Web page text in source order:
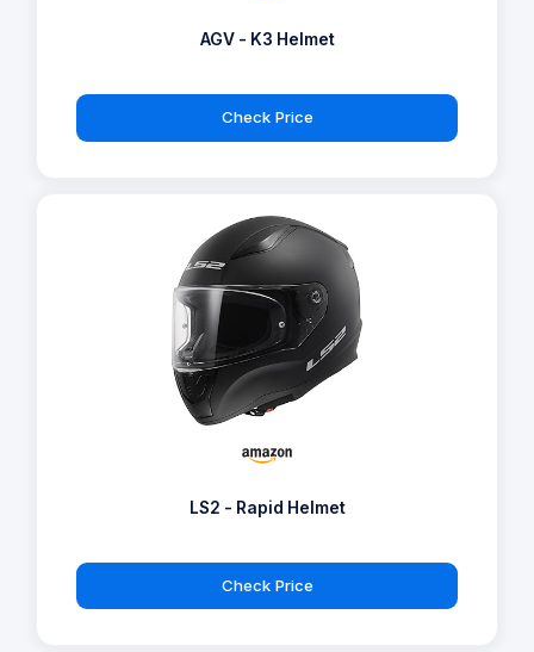
AGV - K3 Helmet
Check Price
LS2 - Rapid Helmet
Check Price